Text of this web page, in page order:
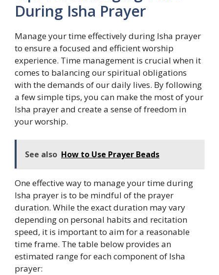
During Isha Prayer
Manage your time effectively during Isha prayer
to ensure a focused and efficient worship
experience. Time management is crucial when it
comes to balancing our spiritual obligations
with the demands of our daily lives. By following
a few simple tips, you can make the most of your
Isha prayer and create a sense of freedom in
your worship.
See also How to Use Prayer Beads
One effective way to manage your time during
Isha prayer is to be mindful of the prayer
duration. While the exact duration may vary
depending on personal habits and recitation
speed, it is important to aim for a reasonable
time frame. The table below provides an
estimated range for each component of Isha
prayer: